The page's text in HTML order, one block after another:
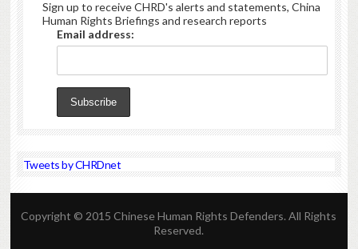
Sign up to receive CHRD's alerts and statements, China
Human Rights Briefings and research reports
Email address:
Tweets by CHRDnet
Copyright © 2015 Chinese Human Rights Defenders. All Rights
Reserved.